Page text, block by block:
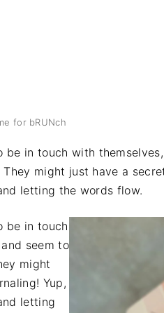
for bRUNch
in touch with
might just have a
letting the words flow.
be in touch
seem to
might
Yup,
letting